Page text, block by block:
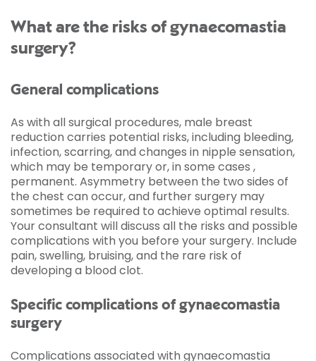
What are the risks of gynaecomastia
surgery?
General complications
As with all surgical procedures, male breast
reduction carries potential risks, including bleeding,
infection, scarring, and changes in nipple sensation,
which may be temporary or, in some cases ,
permanent. Asymmetry between the two sides of
the chest can occur, and further surgery may
sometimes be required to achieve optimal results.
Your consultant will discuss all the risks and possible
complications with you before your surgery. Include
pain, swelling, bruising, and the rare risk of
developing a blood clot.
Specific complications of gynaecomastia
surgery
Complications associated with gynaecomastia